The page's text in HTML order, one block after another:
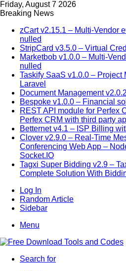
Friday, August 7 2026
Breaking News
zCart v2.15.1 – Multi-Vendor
nulled
StripCard v3.5.0 – Virtual
Marketbob v1.0.0 – Multi-
nulled
Taskify SaaS v1.0.0 – Project
Laravel
Document Management v2.0.2
Bespoke v1.0.0 – Financial
REST API module for Perfex
Perfex CRM with third party
Betternet v4.1 – ISP Billing
Clover v2.9.0 – Real-Time
Conferencing Web App –
Socket.IO
Tagxi Super Bidding v2.9 –
Complete Solution With
Log In
Random Article
Sidebar
Menu
Search for